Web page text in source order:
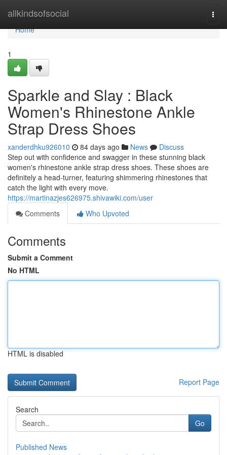
allkindsofsocial
Home
Home
1
Sparkle and Slay : Black
Women's Rhinestone Ankle
Strap Dress Shoes
xanderdhku926010 84 days ago News
Discuss
Step out with confidence and swagger in these stunning black
women's rhinestone ankle strap dress shoes. These shoes are
definitely a head-turner, featuring shimmering rhinestones that
catch the light with every move.
https://martinazjes626975.shivawiki.com/user
Comments
Who Upvoted
Comments
Submit a Comment
No HTML
HTML is disabled
Report Page
Search
Go
Published News